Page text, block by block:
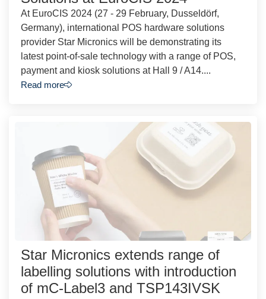
At EuroCIS 2024 (27 - 29 February, Dusseldörf,
Germany), international POS hardware solutions
provider Star Micronics will be demonstrating its
latest point-of-sale technology with a range of POS,
payment and kiosk solutions at Hall 9 / A14....
Read more
Star Micronics extends range of
labelling solutions with introduction
of mC-Label3 and TSP143IVSK